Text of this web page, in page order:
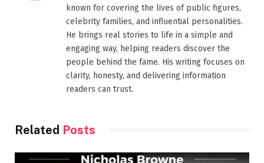
known for covering the lives of public figures,
celebrity families, and influential personalities.
He brings real stories to life in a simple and
engaging way, helping readers discover the
people behind the fame. His writing focuses on
clarity, honesty, and delivering information
readers can trust.
Related Posts